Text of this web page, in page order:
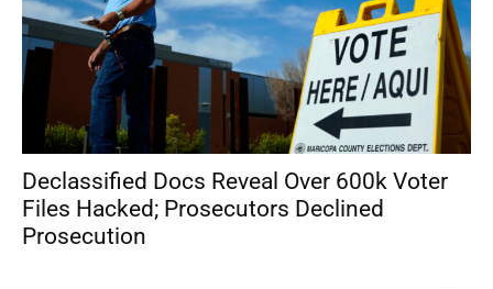
Declassified Docs Reveal Over 600k Voter
Files Hacked; Prosecutors Declined
Prosecution